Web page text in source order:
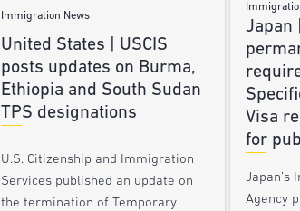
Immigration News
United States | USCIS
posts updates on Burma,
Ethiopia and South Sudan
TPS designations
U.S. Citizenship and Immigration
Services published an update on
the termination of Temporary
Japan
Visa
for
Japan’s
Agency